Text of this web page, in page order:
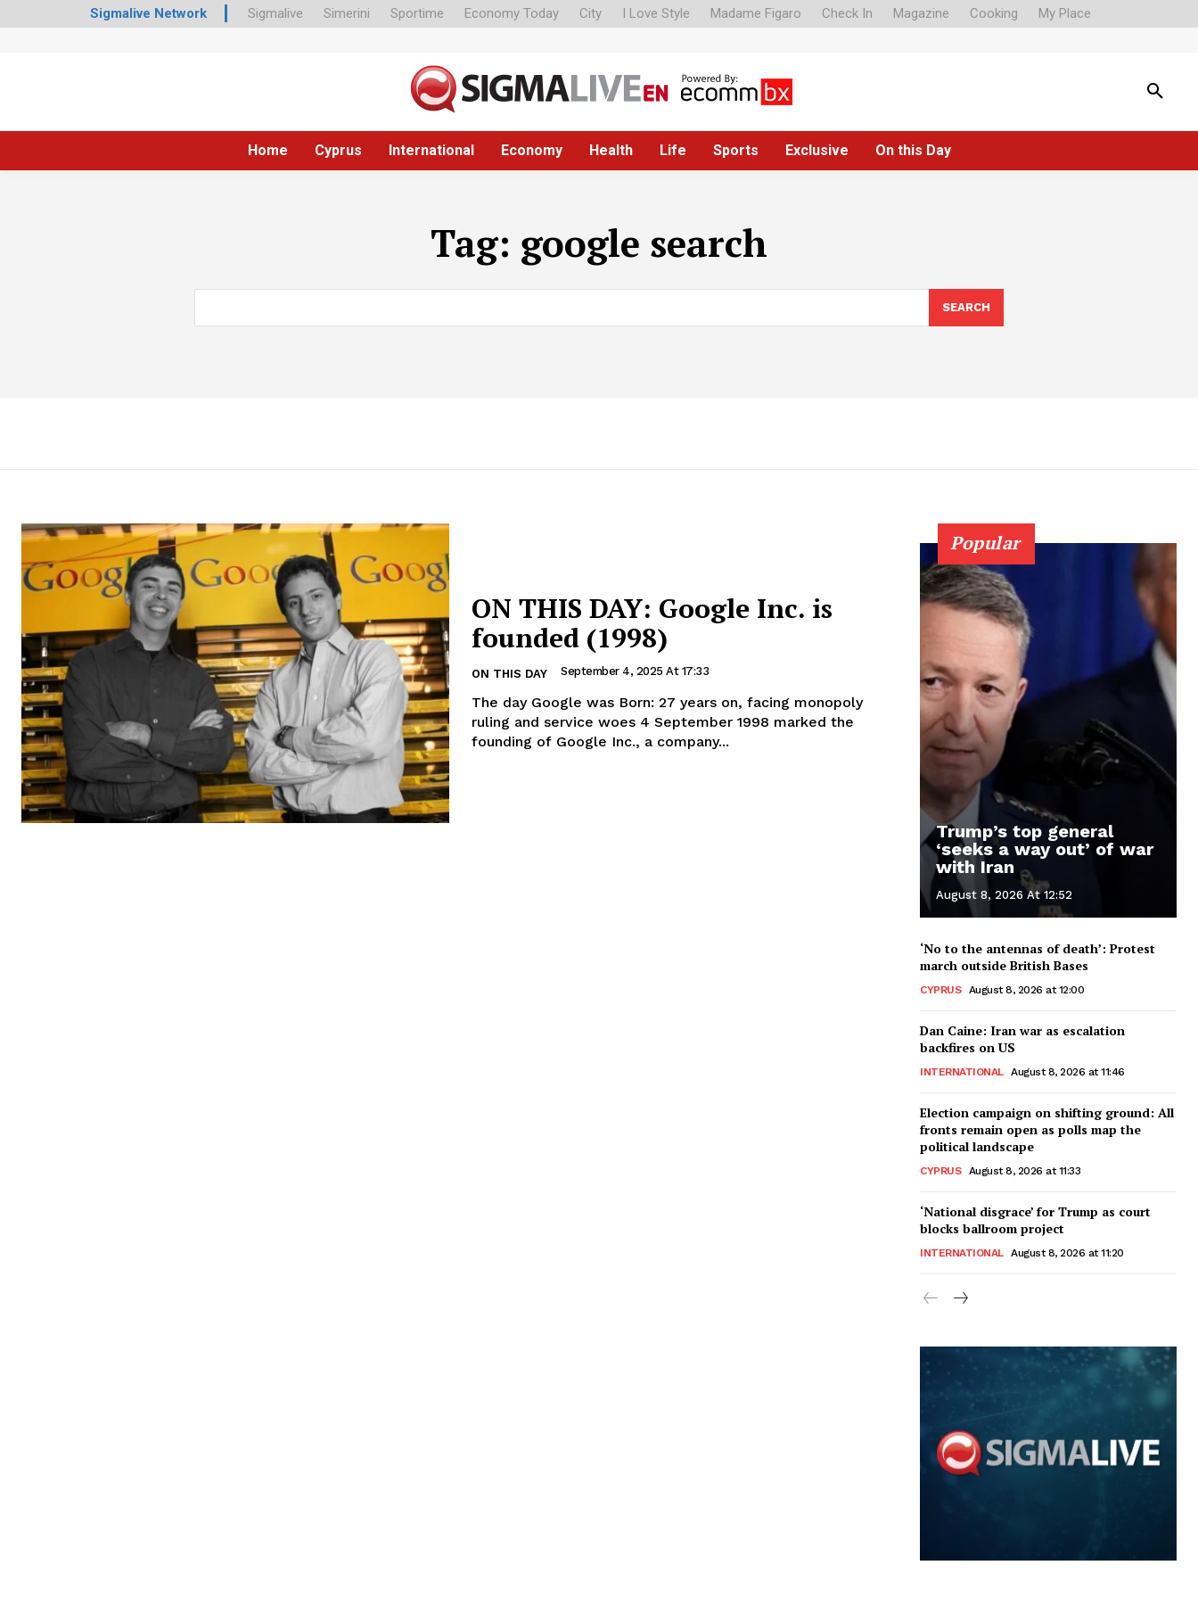
Sigmalive Network Sigmalive Simerini Sportime Economy Today City I Love Style Madame Figaro Check In Magazine Cooking My Place
Home Cyprus International Economy Health Life Sports Exclusive On this Day
Tag: google search
SEARCH
ON THIS DAY: Google Inc. is
founded (1998)
ON THIS DAY September 4, 2025 At 17:33
The day Google was Born: 27 years on, facing monopoly
ruling and service woes 4 September 1998 marked the
founding of Google Inc., a company...
Popular
Trump’s top general
‘seeks a way out’ of war
with Iran
August 8, 2026 At 12:52
‘No to the antennas of death’: Protest
march outside British Bases
CYPRUS August 8, 2026 at 12:00
Dan Caine: Iran war as escalation
backfires on US
INTERNATIONAL August 8, 2026 at 11:46
Election campaign on shifting ground: All
fronts remain open as polls map the
political landscape
CYPRUS August 8, 2026 at 11:33
‘National disgrace’ for Trump as court
blocks ballroom project
INTERNATIONAL August 8, 2026 at 11:20